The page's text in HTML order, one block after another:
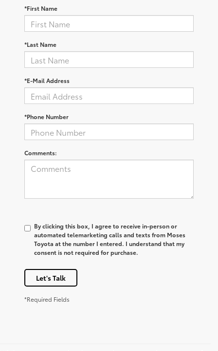
*First Name
*Last Name
*E-Mail Address
*Phone Number
Comments:
By clicking this box, I agree to receive in-person or
automated telemarketing calls and texts from Moses
Toyota at the number I entered. I understand that my
consent is not required for purchase.
Let's Talk
*Required Fields